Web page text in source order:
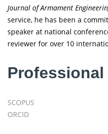
Journal of Armament
service, he has been a
speaker at national
reviewer for over 10
SCOPUS
ORCID